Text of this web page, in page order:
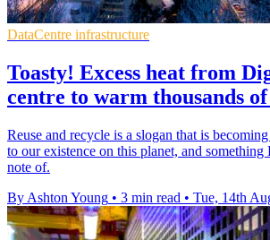
DataCentre infrastructure
Toasty! Excess heat from
centre to warm thousands of
Reuse and recycle is a slogan that is
to our existence on this planet, and something
note of.
By Ashton Young • 3 min read • Tue, 14th